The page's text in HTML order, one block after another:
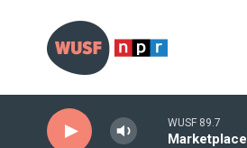
WUSF 89.7
Marketplace